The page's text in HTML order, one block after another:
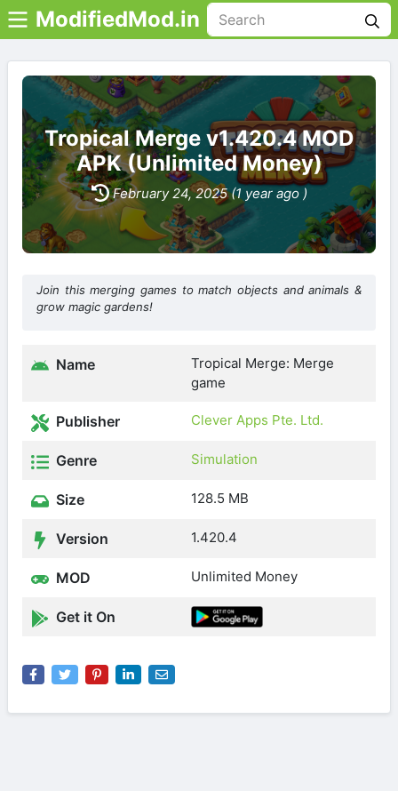
ModifiedMod.in
Tropical Merge v1.420.4 MOD
APK (Unlimited Money)
February 24, 2025 (1 year ago )
Join this merging games to match objects and animals &
grow magic gardens!
Name
Tropical Merge: Merge
game
Publisher Clever Apps Pte. Ltd.
Genre Simulation
Size 128.5 MB
Version 1.420.4
MOD Unlimited Money
Get it On